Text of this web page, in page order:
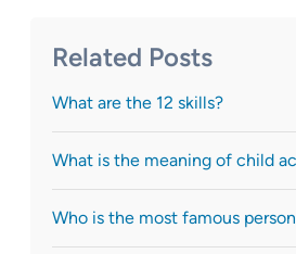
Related Posts
What are the 12 skills?
What is the meaning of child
Who is the most famous